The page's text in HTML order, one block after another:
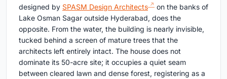
designed by SPASM Design Architects
on the banks of
Lake Osman Sagar outside Hyderabad, does the
opposite. From the water, the building is nearly invisible,
tucked behind a screen of mature trees that the
architects left entirely intact. The house does not
dominate its 50-acre site; it occupies a quiet seam
between cleared lawn and dense forest, registering as a